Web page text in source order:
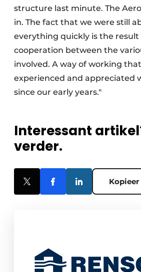
structure last minute. The
in. The fact that we were still
everything quickly is the result
cooperation between the
involved. A way of working
experienced and appreciated
since our early years."
Interessant
verder.
Kopieer